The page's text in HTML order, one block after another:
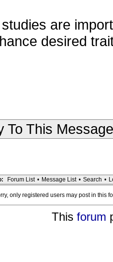
are
desired
To This Message
Forum List • Message List • Search •
only registered users may post in this
This forum